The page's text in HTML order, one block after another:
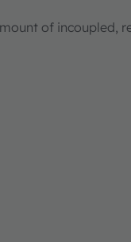
of incoupled,